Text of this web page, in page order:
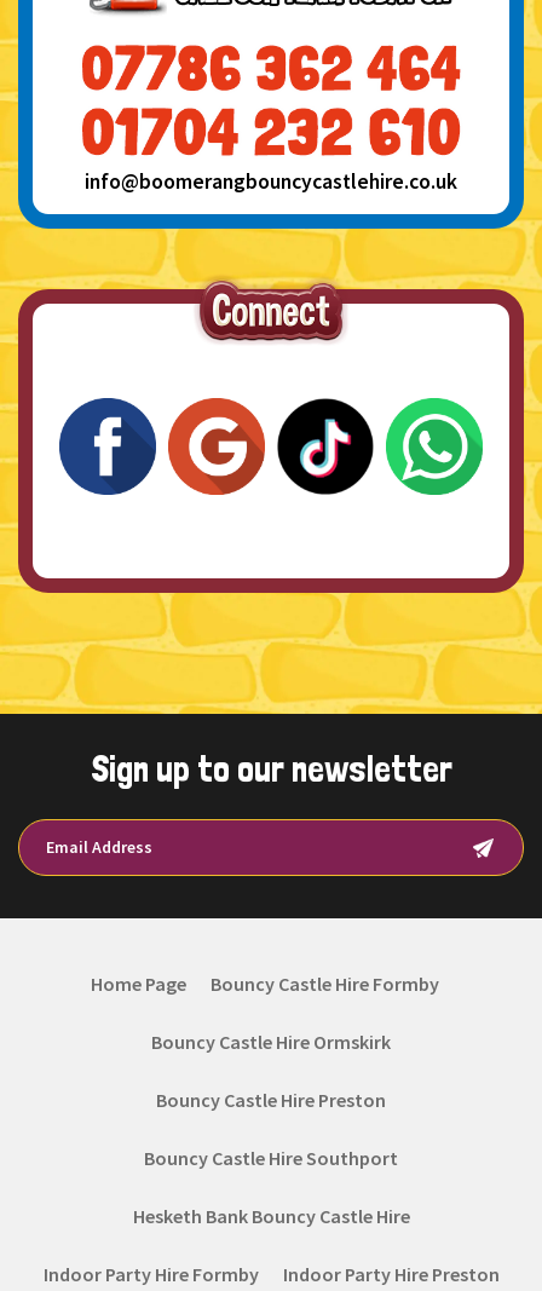
info@boomerangbouncycastlehire.co.uk
Sign up to our newsletter
Home Page Bouncy Castle Hire Formby
Bouncy Castle Hire Ormskirk
Bouncy Castle Hire Preston
Bouncy Castle Hire Southport
Hesketh Bank Bouncy Castle Hire
Indoor Party Hire Formby Indoor Party Hire Preston